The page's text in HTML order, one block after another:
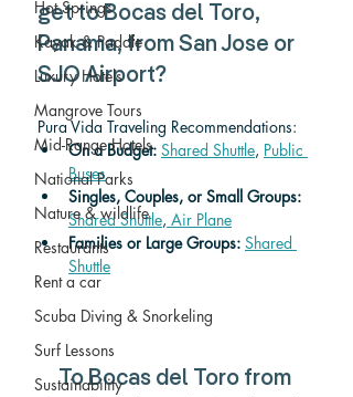
Hot Springs
Kayak & Paddle
Luxury Hotels
Mangrove Tours
Mid-Range Hotels
National Parks
Nature & wildlife
Restaurants
Rent a car
Scuba Diving & Snorkeling
Surf Lessons
Sustainability
get to Bocas del Toro,
Panama, from San Jose or
SJO Airport?
Pura Vida Traveling Recommendations:
On a Budget: Shared Shuttle, Public
Buses
Singles, Couples, or Small Groups:
Shared Shuttle, Air Plane
Families or Large Groups: Shared
Shuttle
To Bocas del Toro from